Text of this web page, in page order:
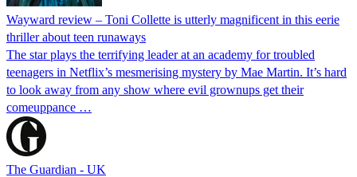
Wayward review – Toni Collette is utterly magnificent in this eerie
thriller about teen runaways
The star plays the terrifying leader at an academy for troubled
teenagers in Netflix’s mesmerising mystery by Mae Martin. It’s hard
to look away from any show where evil grownups get their
comeuppance …
The Guardian - UK